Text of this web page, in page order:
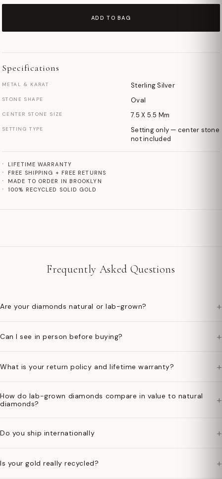
ADD TO BAG
Specifications
METAL & KARAT Sterling Silver
STONE SHAPE Oval
CENTER STONE SIZE 7.5 X 5.5 Mm
SETTING TYPE
Setting only — center stone
not included
LIFETIME WARRANTY
FREE SHIPPING + FREE RETURNS
MADE TO ORDER IN BROOKLYN
100% RECYCLED SOLID GOLD
Frequently Asked Questions
Are your diamonds natural or lab-grown? +
Can I see in person before buying? +
What is your return policy and lifetime warranty? +
How do lab-grown diamonds compare in value to natural
diamonds?
+
Do you ship internationally +
Is your gold really recycled? +